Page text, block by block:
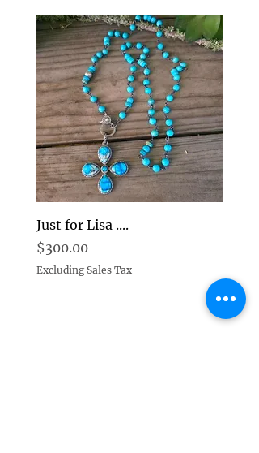
Just for Lisa ....
Price
$300.00
Excluding Sales Tax